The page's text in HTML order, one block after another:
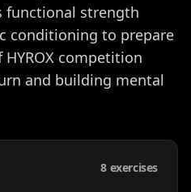
functional strength
conditioning to prepare
competition
and building mental
8 exercises